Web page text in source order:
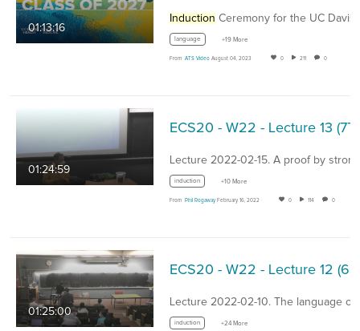
01:13:16
Induction Ceremony for the UC Davis School
language +19 More
From ATS Video August 04, 2023 0 211 0
01:24:59
Lecture 2022-02-15. A proof by
induction +10 More
From Phil Rogaway February 16, 2022 0 114 0
01:25:00
induction +24 More